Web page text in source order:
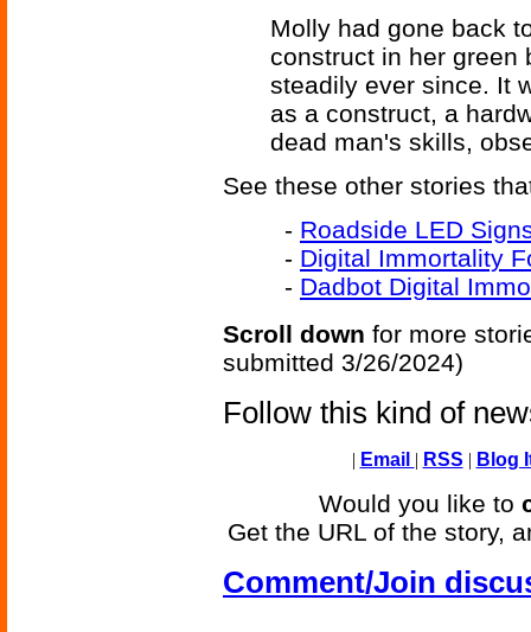
Molly had gone back
construct in her green
steadily ever since. It
as a construct, a
dead man's skills,
See these other stories
- Roadside LED
- Digital Immortality
- Dadbot Digital
Scroll down for more
submitted 3/26/2024)
Follow this kind of
| Email | RSS | Blog
Would you like to
Get the URL of the story,
Comment/Join